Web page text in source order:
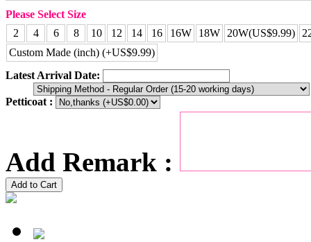
Please Select Size
2
4 6 8 10 12 14 16 16W 18W 20W(US$9.99)
Custom Made (inch) (+US$9.99)
Latest Arrival Date:
Petticoat :
Add Remark :
Add to Cart